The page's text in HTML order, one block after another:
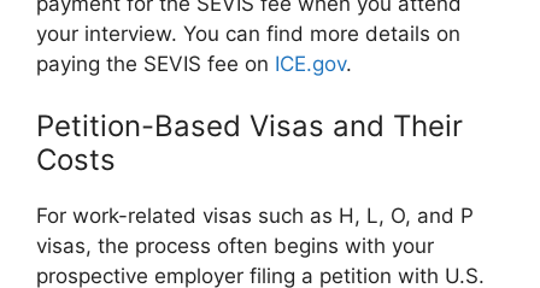
your interview. You can find more details on
paying the SEVIS fee on ICE.gov.
Petition-Based Visas and Their
Costs
For work-related visas such as H, L, O, and P
visas, the process often begins with your
prospective employer filing a petition with U.S.